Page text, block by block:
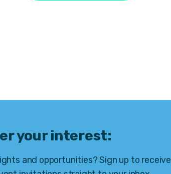
your interest:
and opportunities? Sign up to receive